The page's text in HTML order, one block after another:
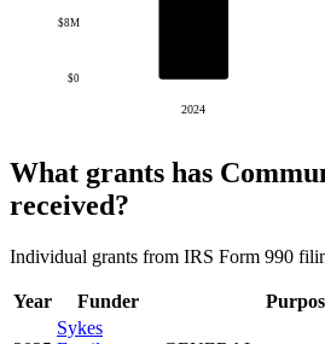
$0
$8M
2024
What grants has
received?
Individual grants from IRS Form 990
Year Funder
Sykes